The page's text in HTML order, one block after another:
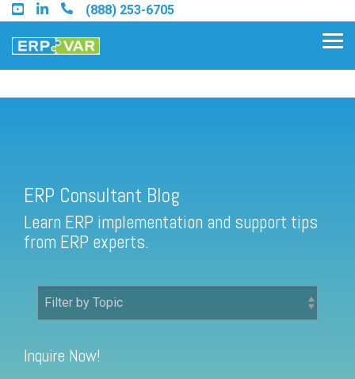
Skip
to
the
main
(888) 253-6705
Find a Sage 100 Partner
Find a Sage Intacct Partner
FREE ASSESSMENT
ERP Consultant Blog
Learn ERP implementation and support tips
from ERP experts.
Inquire Now!